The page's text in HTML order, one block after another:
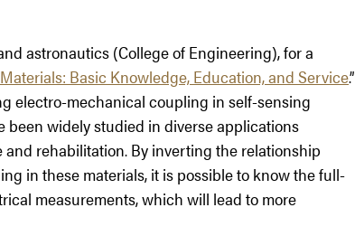
astronautics (College of Engineering), for a
Basic Knowledge, Education, and Service.”
electro-mechanical coupling in self-sensing
been widely studied in diverse applications
rehabilitation. By inverting the relationship
in these materials, it is possible to know the full-
measurements, which will lead to more